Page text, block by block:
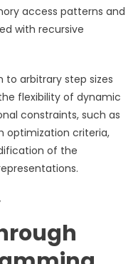
access patterns and
with recursive
to arbitrary step sizes
flexibility of dynamic
constraints, such as
optimization criteria,
of the